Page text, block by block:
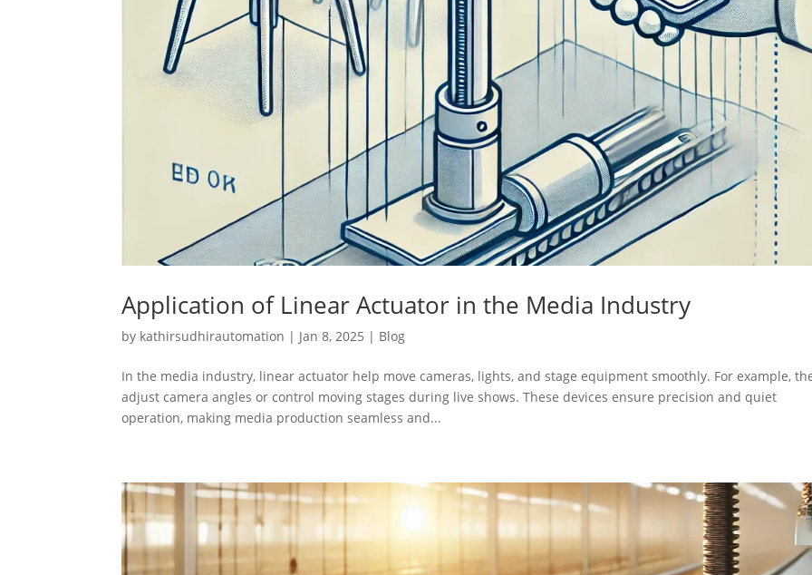
Application of Linear Actuator in the Media Industry
by kathirsudhirautomation | Jan 8, 2025 | Blog
In the media industry, linear actuator help move cameras, lights, and stage equipment smoothly. For example,
adjust camera angles or control moving stages during live shows. These devices ensure precision and quiet
operation, making media production seamless and...